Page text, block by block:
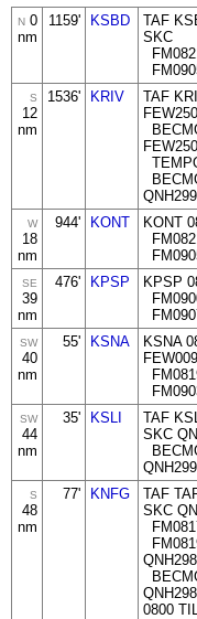
N 0
nm
1159' KSBD
TAF
SKC
S
12
nm
1536' KRIV
TAF
W
18
nm
944' KONT
KONT
SE
39
nm
476' KPSP
KPSP
SW
40
nm
55' KSNA
KSNA
FEW009
SW
44
nm
35' KSLI
TAF
SKC
S
48
nm
77' KNFG
TAF
SKC
0800